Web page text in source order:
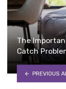
The
Catch
PREVIOUS